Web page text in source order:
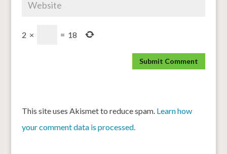
2 × = 18
This site uses Akismet to reduce spam. Learn how
your comment data is processed.